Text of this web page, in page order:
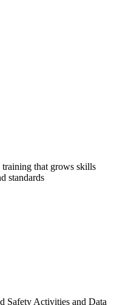
that grows skills
standards
Safety Activities and Data